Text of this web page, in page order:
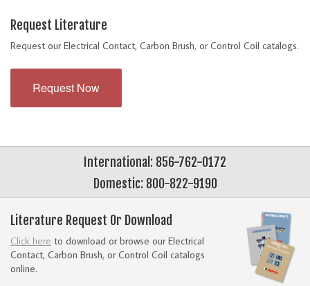
Request Literature
Request our Electrical Contact, Carbon Brush, or Control Coil catalogs.
Request Now
International: 856-762-0172
Domestic: 800-822-9190
Literature Request Or Download
Click here to download or browse our Electrical
Contact, Carbon Brush, or Control Coil catalogs
online.